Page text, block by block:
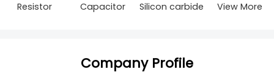
Resistor Capacitor Silicon carbide View More
Company Profile